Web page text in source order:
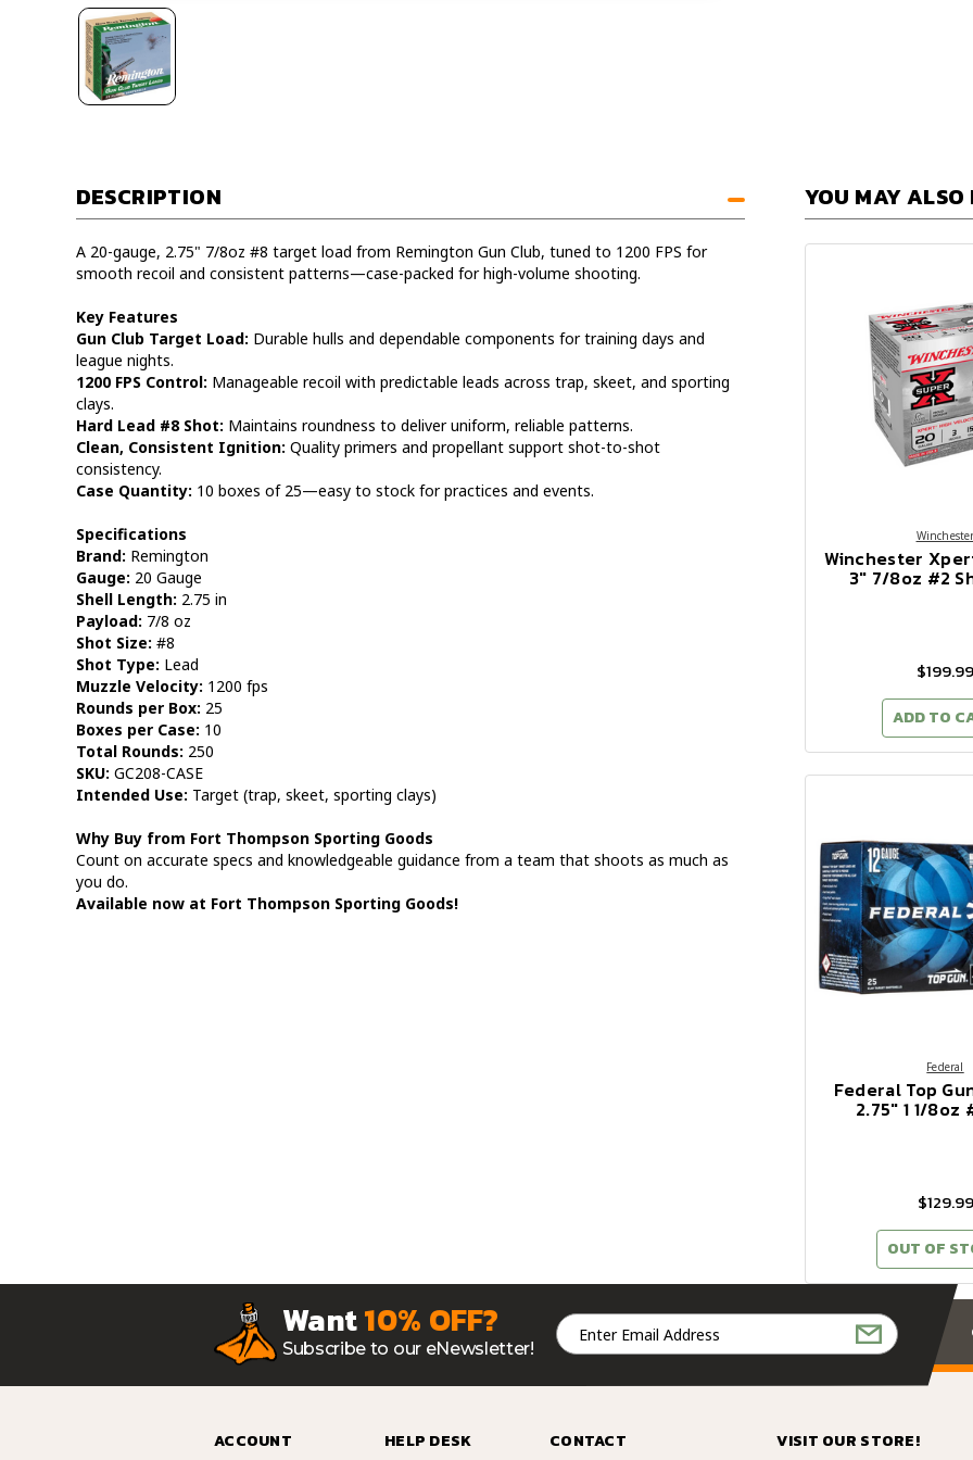
DESCRIPTION
A 20-gauge, 2.75" 7/8oz #8 target load from Remington Gun Club, tuned to 1200 FPS for
smooth recoil and consistent patterns—case-packed for high-volume shooting.
Key Features
Gun Club Target Load: Durable hulls and dependable components for training days and
league nights.
1200 FPS Control: Manageable recoil with predictable leads across trap, skeet, and sporting
clays.
Hard Lead #8 Shot: Maintains roundness to deliver uniform, reliable patterns.
Clean, Consistent Ignition: Quality primers and propellant support shot-to-shot
consistency.
Case Quantity: 10 boxes of 25—easy to stock for practices and events.
Specifications
Brand: Remington
Gauge: 20 Gauge
Shell Length: 2.75 in
Payload: 7/8 oz
Shot Size: #8
Shot Type: Lead
Muzzle Velocity: 1200 fps
Rounds per Box: 25
Boxes per Case: 10
Total Rounds: 250
SKU: GC208-CASE
Intended Use: Target (trap, skeet, sporting clays)
Why Buy from Fort Thompson Sporting Goods
Count on accurate specs and knowledgeable guidance from a team that shoots as much as
you do.
Available now at Fort Thompson Sporting Goods!
YOU MAY ALSO
Winchester
3" 7/8oz #2
$199.99
ADD TO
Federal
Federal Top
2.75" 1 1/8oz
$129.99
OUT OF
Want10% OFF?
Subscribe to our eNewsletter!
Email
Address
ACCOUNT HELP DESK CONTACT VISIT OUR STORE!